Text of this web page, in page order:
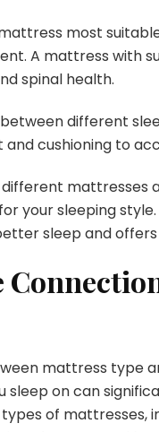
most
A mattress with
spinal health.
different
cushioning to
different
your sleeping
sleep and
mattress type
on can
of mattresses,